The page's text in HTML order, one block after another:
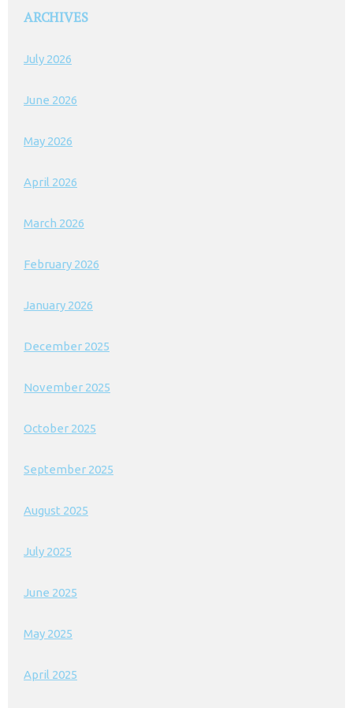
ARCHIVES
July 2026
June 2026
May 2026
April 2026
March 2026
February 2026
January 2026
December 2025
November 2025
October 2025
September 2025
August 2025
July 2025
June 2025
May 2025
April 2025